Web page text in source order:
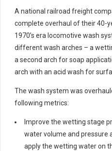
A national railroad freight
complete overhaul of their 40-
1970’s era locomotive wash
different wash arches – a
a second arch for soap
arch with an acid wash for
The wash system was
following metrics:
Improve the wetting stage
water volume and pressure
apply the wetting water on